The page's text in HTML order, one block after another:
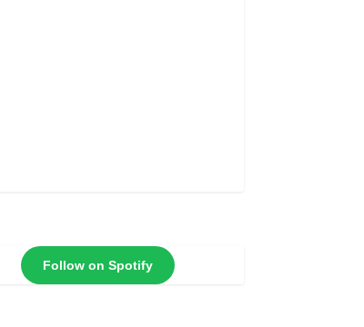
Follow on Spotify